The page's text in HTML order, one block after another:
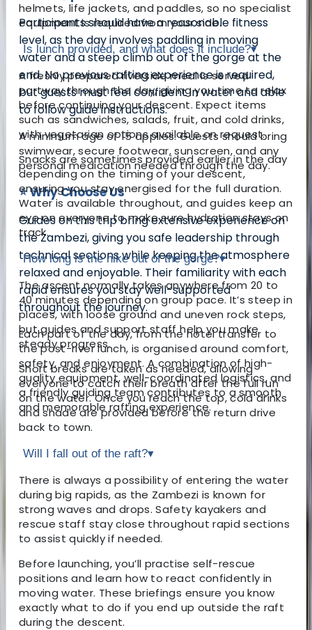
Participants should have a reasonable fitness
level, as the day involves paddling in moving
water and a steep climb out of the gorge at the
end. No previous rafting experience is required,
but guests must feel confident in water and able
to follow guide instructions.
A minimum age of 15 applies. Guests should bring
swimwear, secure footwear, sunscreen, and any
personal medication needed through the day.
⭐ Why Choose Us
Guides on this trip bring extensive experience on
the Zambezi, giving you safe leadership through
technical sections while keeping the atmosphere
relaxed and enjoyable. Their familiarity with each
rapid ensures you stay well-supported
throughout the journey.
Each part of the day, from the hotel transfer to
the post-river lunch, is organised around comfort,
safety, and enjoyment. A combination of high-
quality equipment, well-coordinated logistics, and
a friendly guiding team contributes to a smooth
and memorable rafting experience.
helmets, life jackets, and paddles, so no specialist
equipment is required from your side.
Is lunch provided, and what does it include?▾
A freshly prepared riverside meal is served
partway through the day, giving you time to relax
before continuing your descent. Expect items
such as sandwiches, salads, fruit, and cold drinks,
with vegetarian options available on request.
Snacks are sometimes provided earlier in the day
depending on the timing of your descent,
ensuring you stay energised for the full duration.
Water is available throughout, and guides keep an
eye on everyone to make sure hydration stays on
track.
How long is the hike out of the gorge?▾
The ascent normally takes anywhere from 20 to
40 minutes depending on group pace. It’s steep in
places, with loose ground and uneven rock steps,
but guides and support staff help you make
steady progress.
Short breaks are taken as needed, allowing
everyone to catch their breath after the full run
on the water. Once you reach the top, cold drinks
and shade are provided before the return drive
back to town.
Will I fall out of the raft?▾
There is always a possibility of entering the water
during big rapids, as the Zambezi is known for
strong waves and drops. Safety kayakers and
rescue staff stay close throughout rapid sections
to assist quickly if needed.
Before launching, you’ll practise self-rescue
positions and learn how to react confidently in
moving water. These briefings ensure you know
exactly what to do if you end up outside the raft
during the descent.